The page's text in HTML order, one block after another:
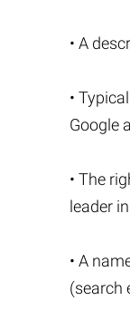
• A
•
Google
• The
leader
• A
(search